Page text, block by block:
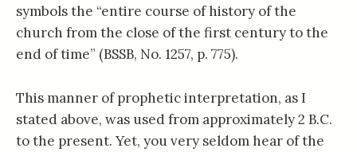
symbols the “entire course of history of the
church from the close of the first century to the
end of time” (BSSB, No. 1257, p. 775).
This manner of prophetic interpretation, as I
stated above, was used from approximately 2 B.C.
to the present. Yet, you very seldom hear of the